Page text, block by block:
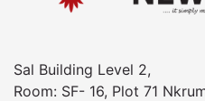
Sal Building Level 2,
Room: SF- 16, Plot 71